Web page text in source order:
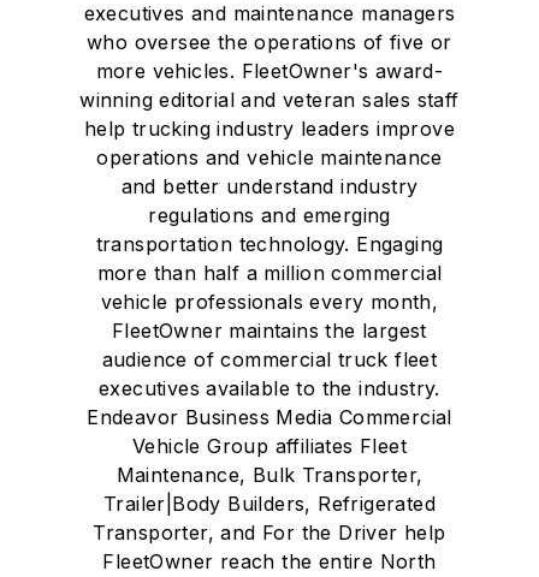
executives and maintenance managers
who oversee the operations of five or
more vehicles. FleetOwner's award-
winning editorial and veteran sales staff
help trucking industry leaders improve
operations and vehicle maintenance
and better understand industry
regulations and emerging
transportation technology. Engaging
more than half a million commercial
vehicle professionals every month,
FleetOwner maintains the largest
audience of commercial truck fleet
executives available to the industry.
Endeavor Business Media Commercial
Vehicle Group affiliates Fleet
Maintenance, Bulk Transporter,
Trailer|Body Builders, Refrigerated
Transporter, and For the Driver help
FleetOwner reach the entire North